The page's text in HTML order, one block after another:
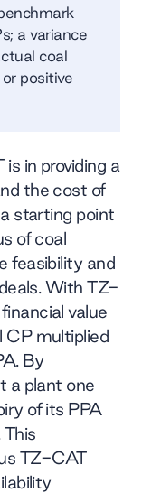
a variance
coal
positive
in providing a
the cost of
starting point
of coal
feasibility and
With TZ-
value
CP multiplied
By
a plant one
of its PPA
TZ-CAT